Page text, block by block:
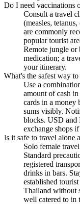
Do I need vaccinations
Consult a travel
(measles,
are commonly
popular tourist
Remote jungle or
medication; a
your itinerary.
What's the safest way
Use a
amount of cash
cards in a money
sums visibly.
blocks. USD and
exchange shops
Is it safe to travel alone
Solo female
Standard
registered
drinks in bars.
established
Thailand without
well catered to in